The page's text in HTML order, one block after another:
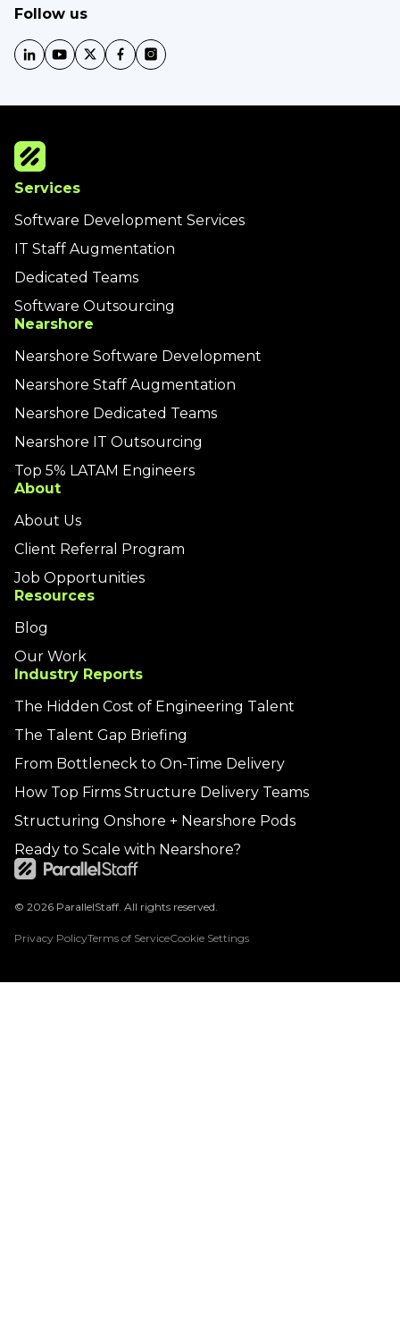
Services
Software Development Services
IT Staff Augmentation
Dedicated Teams
Software Outsourcing
Nearshore
Nearshore Software Development
Nearshore Staff Augmentation
Nearshore Dedicated Teams
Nearshore IT Outsourcing
Top 5% LATAM Engineers
About
About Us
Client Referral Program
Job Opportunities
Resources
Blog
Our Work
Industry Reports
The Hidden Cost of Engineering Talent
The Talent Gap Briefing
From Bottleneck to On-Time Delivery
How Top Firms Structure Delivery Teams
Structuring Onshore + Nearshore Pods
Ready to Scale with Nearshore?
© 2026 ParallelStaff. All rights reserved.
Privacy PolicyTerms of ServiceCookie Settings
Follow us